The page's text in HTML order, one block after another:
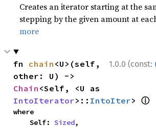
Creates an iterator starting at the
stepping by the given amount at
more
1.0.0 (const:
fn chain <U>(self,
Chain
IntoIterator>:: IntoIter> ⓘ
where
    Self:
Sized,